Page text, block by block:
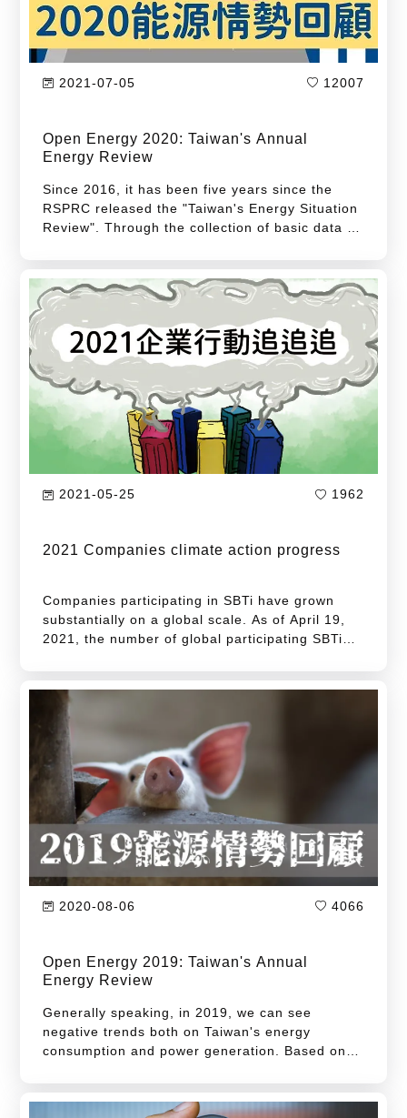
2021-07-05 12007
Open Energy 2020: Taiwan's Annual
Energy Review
Since 2016, it has been five years since the
RSPRC released the "Taiwan's Energy Situation
Review". Through the collection of basic data on
development of Taiwan's energy situation. The
development of the energy situation in 2020 did
not continue the transition achievements in
energy consumption...
2021-05-25 1962
2021 Companies climate action progress
Companies participating in SBTi have grown
substantially on a global scale. As of April 19,
2021, the number of global participating SBTi
456 companies over the same period last year,
and a growth rate of 51%.
2020-08-06 4066
Open Energy 2019: Taiwan's Annual
Energy Review
Generally speaking, in 2019, we can see
negative trends both on Taiwan's energy
consumption and power generation. Based on
less than 2018. This is the first degrowth after